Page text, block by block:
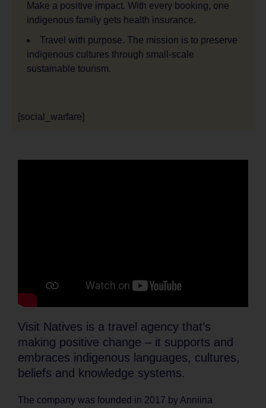
Make a positive impact. With every booking, one
indigenous family gets health insurance.
Travel with purpose. The mission is to preserve
indigenous cultures through small-scale
sustainable tourism.
[social_warfare]
Visit Natives is a travel agency that’s
making positive change – it supports and
embraces indigenous languages, cultures,
beliefs and knowledge systems.
The company was founded in 2017 by Anniina